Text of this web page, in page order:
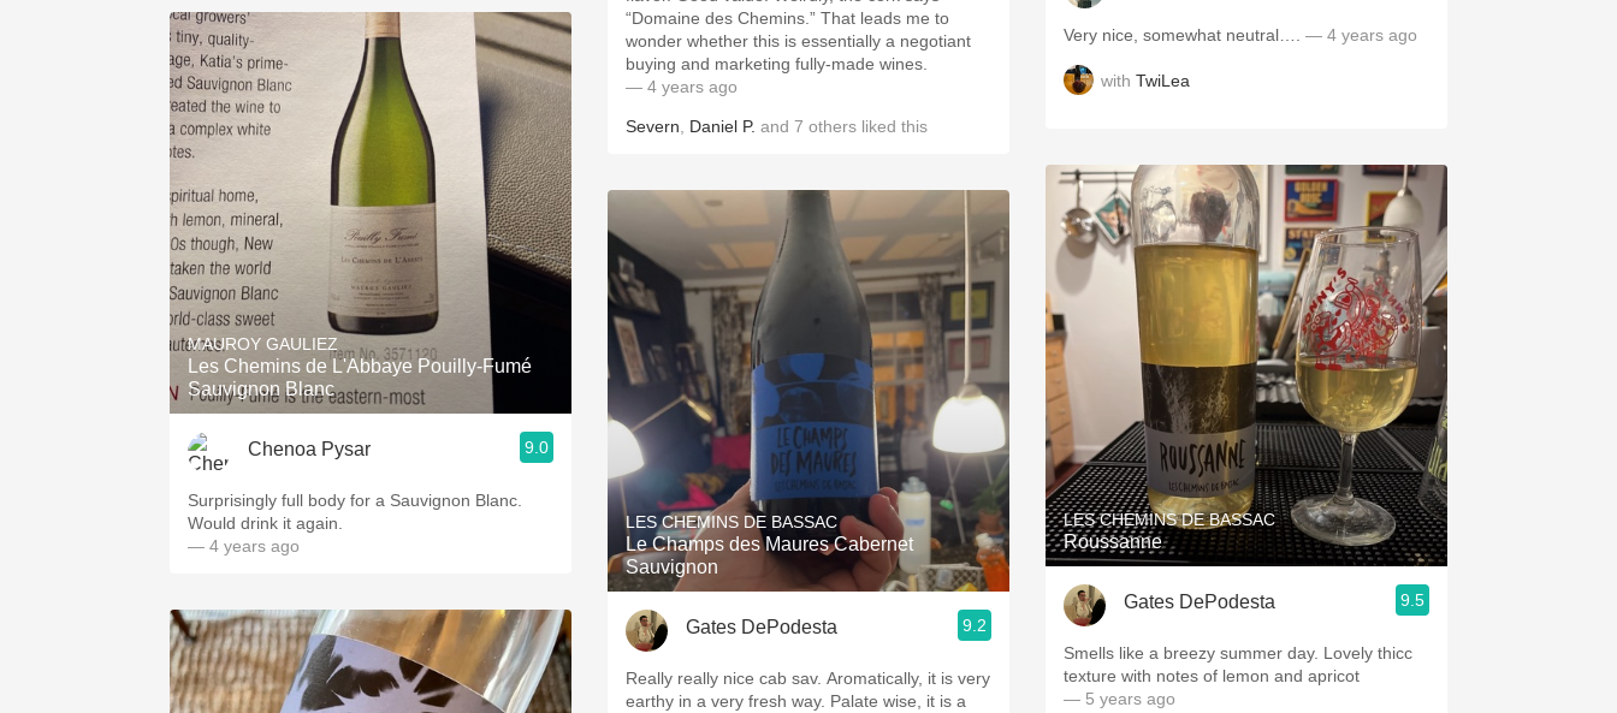
MAUROY GAULIEZ
Les Chemins de L'Abbaye Pouilly-Fumé
Sauvignon Blanc
Chenoa Pysar 9.0
Surprisingly full body for a Sauvignon Blanc.
Would drink it again.
— 4 years ago
“Domaine des Chemins.” That leads me to
wonder whether this is essentially a negotiant
buying and marketing fully-made wines.
— 4 years ago
Severn Daniel P. and 7 others liked this
LES CHEMINS DE BASSAC
Le Champs des Maures Cabernet
Sauvignon
Gates DePodesta 9.2
Really really nice cab sav. Aromatically, it is very
earthy in a very fresh way. Palate wise, it is a
Very nice, somewhat neutral…. — 4 years ago
with TwiLea
LES CHEMINS DE BASSAC
Roussanne
Gates DePodesta 9.5
Smells like a breezy summer day. Lovely thicc
texture with notes of lemon and apricot
— 5 years ago